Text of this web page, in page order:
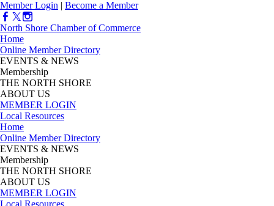
Member Login | Become a Member
North Shore Chamber of Commerce
Home
Online Member Directory
EVENTS & NEWS
Membership
THE NORTH SHORE
ABOUT US
MEMBER LOGIN
Local Resources
Home
Online Member Directory
EVENTS & NEWS
Membership
THE NORTH SHORE
ABOUT US
MEMBER LOGIN